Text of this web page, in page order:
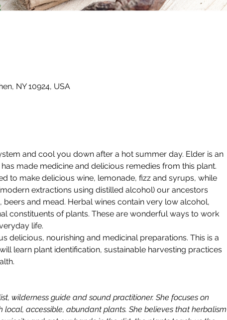
NY 10924, USA
and cool you down after a hot summer day. Elder is an
made medicine and delicious remedies from this plant.
to make delicious wine, lemonade, fizz and syrups, while
extractions using distilled alcohol) our ancestors
and mead. Herbal wines contain very low alcohol,
constituents of plants. These are wonderful ways to work
life.
delicious, nourishing and medicinal preparations. This is a
learn plant identification, sustainable harvesting practices
wilderness guide and sound practitioner. She focuses on
accessible, abundant plants. She believes that herbalism